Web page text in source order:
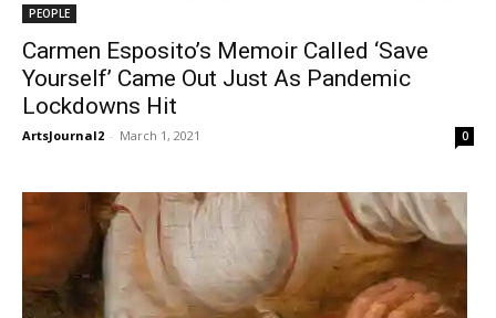
PEOPLE
Carmen Esposito’s Memoir Called ‘Save
Yourself’ Came Out Just As Pandemic
Lockdowns Hit
ArtsJournal2 - March 1, 2021 0